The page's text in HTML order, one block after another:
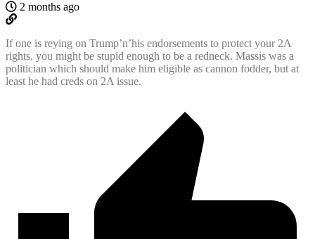
2 months ago
If one is reying on Trump’n’his endorsements to protect your 2A
rights, you might be stupid enough to be a redneck. Massis was a
politician which should make him eligible as cannon fodder, but at
least he had creds on 2A issue.